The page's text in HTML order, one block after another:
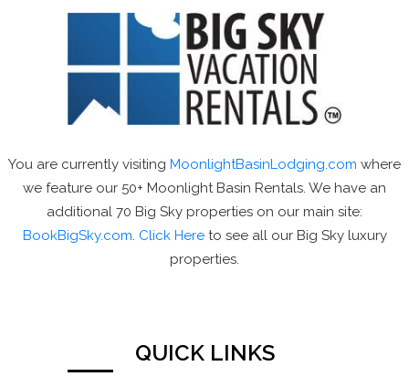
You are currently visiting MoonlightBasinLodging.com where
we feature our 50+ Moonlight Basin Rentals. We have an
additional 70 Big Sky properties on our main site:
BookBigSky.com. Click Hereto see all our Big Sky luxury
properties.
QUICK LINKS